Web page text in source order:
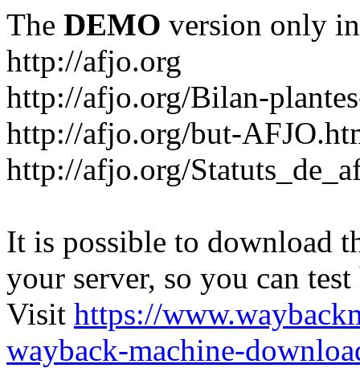
The DEMO version only
http://afjo.org
http://afjo.org/Bilan-
http://afjo.org/but-
http://afjo.org/
It is possible to download
your server, so you can
Visit https://
wayback-machine-